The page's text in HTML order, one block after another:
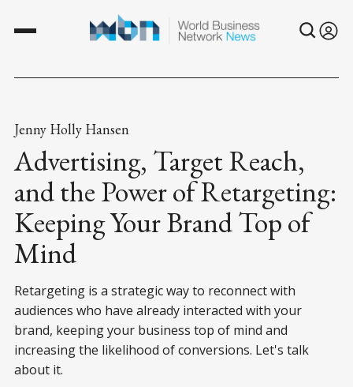
Jenny Holly Hansen
Advertising, Target Reach,
and the Power of Retargeting:
Keeping Your Brand Top of
Mind
Retargeting is a strategic way to reconnect with
audiences who have already interacted with your
brand, keeping your business top of mind and
increasing the likelihood of conversions. Let's talk
about it.